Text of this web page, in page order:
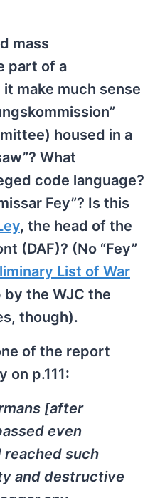
mass
part of a
make much sense
housed in a
What
code language?
Fey”? Is this
, the head of the
(DAF)? (No “Fey”
List of War
by the WJC the
though).
of the report
on p.111:
[after
even
reached such
and destructive